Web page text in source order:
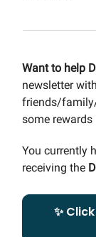
Want to help
newsletter
friends/
some rewards
You currently
receiving the
✨